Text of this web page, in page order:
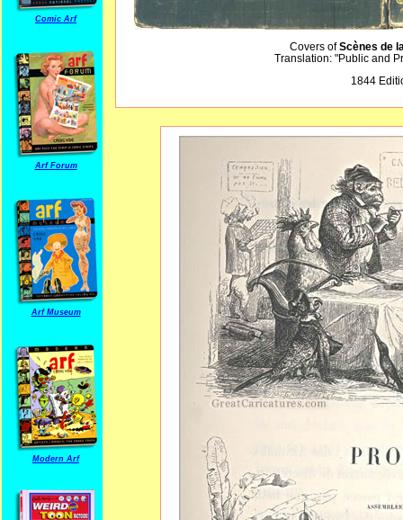
Comic Arf
Arf Forum
Arf Museum
Modern Arf
Covers ofScènes de
Translation: "Public and
1844